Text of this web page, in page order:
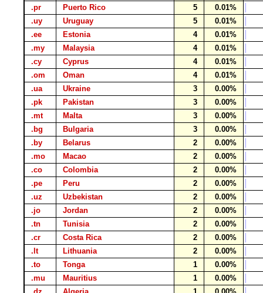
.pr
Puerto Rico 5
0.01%
.uy
Uruguay 5
0.01%
.ee
Estonia 4
0.01%
.my
Malaysia 4
0.01%
.cy
Cyprus 4
0.01%
.om
Oman 4
0.01%
.ua
Ukraine 3
0.00%
.pk
Pakistan 3
0.00%
.mt
Malta 3
0.00%
.bg
Bulgaria 3
0.00%
.by
Belarus 2
0.00%
.mo
Macao 2
0.00%
.co
Colombia 2
0.00%
.pe
Peru 2
0.00%
.uz
Uzbekistan 2
0.00%
.jo
Jordan 2
0.00%
.tn
Tunisia 2
0.00%
.cr
Costa Rica 2
0.00%
.lt
Lithuania 2
0.00%
.to
Tonga 1
0.00%
.mu
Mauritius 1
0.00%